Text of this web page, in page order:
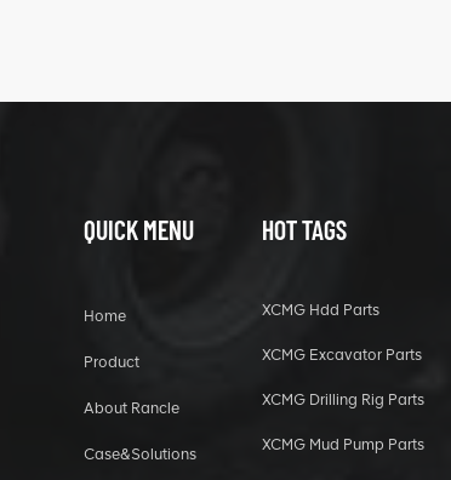
QUICK MENU
Home
Product
About Rancle
Case&Solutions
HOT TAGS
XCMG Hdd Parts
XCMG Excavator Parts
XCMG Drilling Rig Parts
XCMG Mud Pump Parts